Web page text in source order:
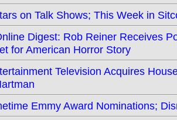
on Talk Shows; This Week in
Digest: Rob Reiner Receives
for American Horror Story
Television Acquires
Emmy Award Nominations;